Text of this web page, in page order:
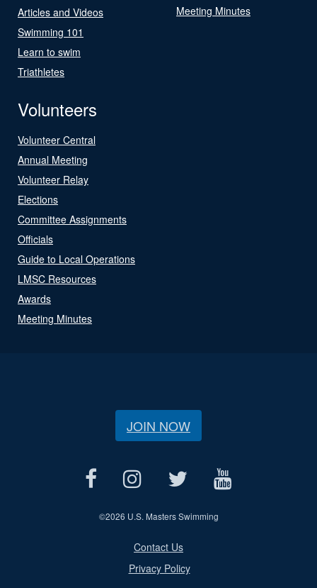
Articles and Videos
Swimming 101
Learn to swim
Triathletes
Meeting Minutes
Volunteers
Volunteer Central
Annual Meeting
Volunteer Relay
Elections
Committee Assignments
Officials
Guide to Local Operations
LMSC Resources
Awards
Meeting Minutes
JOIN NOW
©2026 U.S. Masters Swimming
Contact Us
Privacy Policy